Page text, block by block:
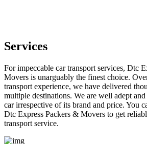
Services
For impeccable car transport services, Dtc
Movers is unarguably the finest choice.
transport experience, we have delivered
multiple destinations. We are well adept
car irrespective of its brand and price. You
Dtc Express Packers & Movers to get
transport service.